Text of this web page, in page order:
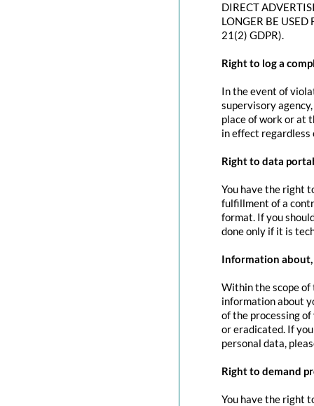
DIRECT
LONGER BE USED
21(2) GDPR).
Right to log a
In the event of
supervisory
place of work or at
in effect regardless
Right to data
You have the right
fulfillment of a
format. If you
done only if it is
Information
Within the scope
information about
of the processing
or eradicated. If
personal data,
Right to demand
You have the right